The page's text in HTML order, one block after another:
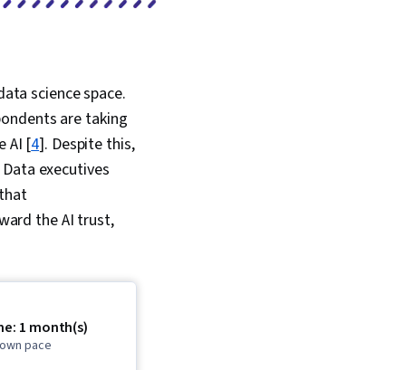
science space.
are taking
AI [4]. Despite this,
executives
the AI trust,
1 month(s)
pace